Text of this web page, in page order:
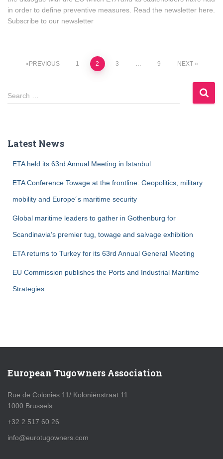
in order to define preventive measures. Read the newsletter here.
Subscribe to our newsletter
Posts
navigation
PREVIOUS 1 2 3 … 9 NEXT
S
e
h
Search …
Latest News
ETA held its 63rd Annual Meeting in Istanbul
ETA Conference Towage at the frontline: Geopolitics, military
mobility and Europe´s maritime security
Global maritime leaders to gather in Gothenburg for
Scandinavia’s premier tug, towage and salvage exhibition
ETA returns to Turkey for its 63rd Annual General Meeting
EU Commission publishes the Ports and Industrial Maritime
Strategies
European Tugowners Association
Rue de Colonies 11/ Koloniënstraat 11
1000 Brussels
+32 2 517 60 26
info@eurotugowners.com